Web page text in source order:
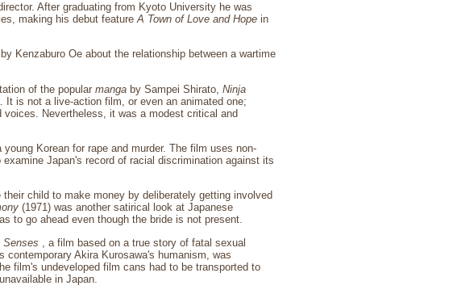
After graduating from Kyoto University he was
making his debut featureA Town of Love and Hope in
Kenzaburo Oe about the relationship between a wartime
of the popular manga by Sampei Shirato, Ninja
It is not a live-action film, or even an animated one;
voices. Nevertheless, it was a modest critical and
Korean for rape and murder. The film uses non-
Japan's record of racial discrimination against its
child to make money by deliberately getting involved
(1971) was another satirical look at Japanese
to go ahead even though the bride is not present.
Senses , a film based on a true story of fatal sexual
Akira Kurosawa's humanism, was
film's undeveloped film cans had to be transported to
in Japan.